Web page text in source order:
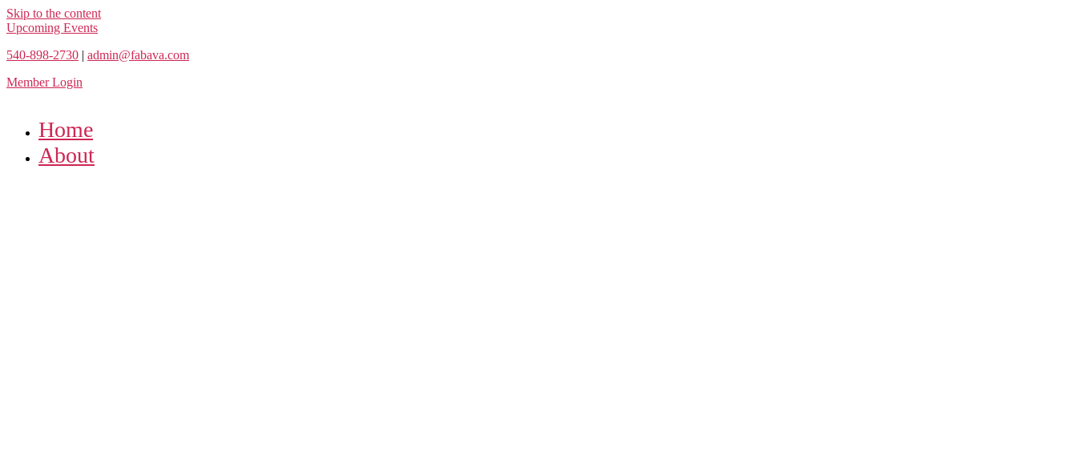
Skip to the content
Upcoming Events
540-898-2730 | admin@fabava.com
Member Login
Home
About